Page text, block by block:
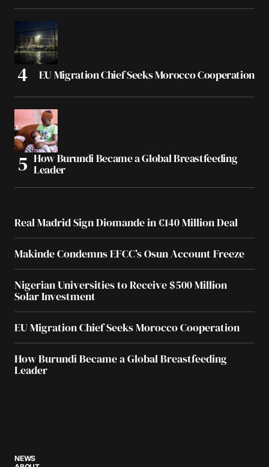
EU Migration Chief Seeks Morocco Cooperation
How Burundi Became a Global Breastfeeding
Leader
Real Madrid Sign Diomande in €140 Million Deal
Makinde Condemns EFCC’s Osun Account Freeze
Nigerian Universities to Receive $500 Million
Solar Investment
EU Migration Chief Seeks Morocco Cooperation
How Burundi Became a Global Breastfeeding
Leader
NEWS